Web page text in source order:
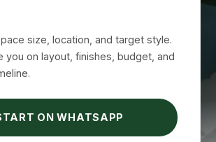
size, location, and target style.
you on layout, finishes, budget, and
ON WHATSAPP